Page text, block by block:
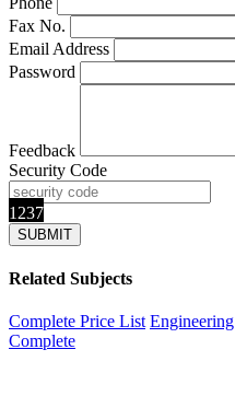
Fax No.
Email Address
Password
Feedback
Security Code
1237
Related Subjects
Complete Price List Engineering
Complete